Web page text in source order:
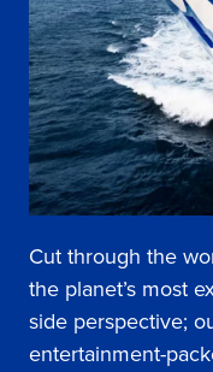
Cut through the
the planet’s most
side perspective;
entertainment-